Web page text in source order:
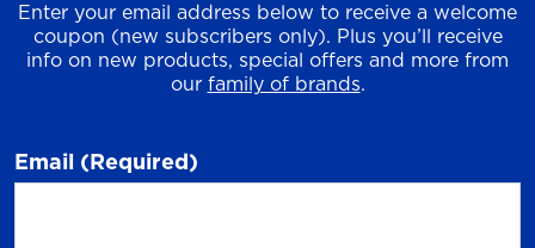
Enter your email address below to receive a welcome
coupon (new subscribers only). Plus you’ll receive
info on new products, special offers and more from
our family of brands.
Email (Required)